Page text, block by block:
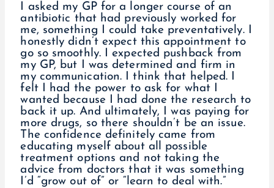
I asked my GP for a longer course of an
antibiotic that had previously worked for
me, something I could take preventatively. I
honestly didn’t expect this appointment to
go so smoothly. I expected pushback from
my GP, but I was determined and firm in
my communication. I think that helped. I
felt I had the power to ask for what I
wanted because I had done the research to
back it up. And ultimately, I was paying for
more drugs, so there shouldn’t be an issue.
The confidence definitely came from
educating myself about all possible
treatment options and not taking the
advice from doctors that it was something
I’d “grow out of” or “learn to deal with.”